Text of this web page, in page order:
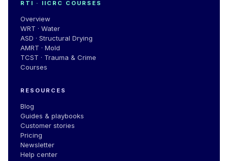
RTI · IICRC COURSES
Overview
WRT · Water
ASD · Structural Drying
AMRT · Mold
TCST · Trauma & Crime
Courses
RESOURCES
Blog
Guides & playbooks
Customer stories
Pricing
Newsletter
Help center